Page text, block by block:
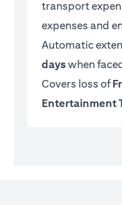
transport
expenses and
Automatic
dayswhen
Covers loss of
Entertainment